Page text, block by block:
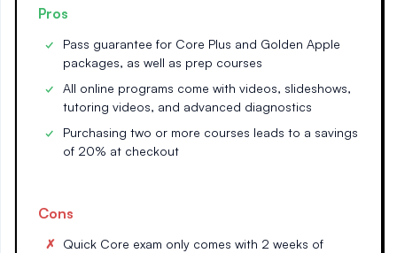
Pros
Pass guarantee for Core Plus and Golden Apple
packages, as well as prep courses
All online programs come with videos, slideshows,
tutoring videos, and advanced diagnostics
Purchasing two or more courses leads to a savings
of 20% at checkout
Cons
Quick Core exam only comes with 2 weeks of